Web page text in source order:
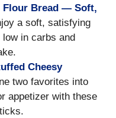
Flour Bread — Soft,
a soft, satisfying
low in carbs and
Cheesy
two favorites into
appetizer with these